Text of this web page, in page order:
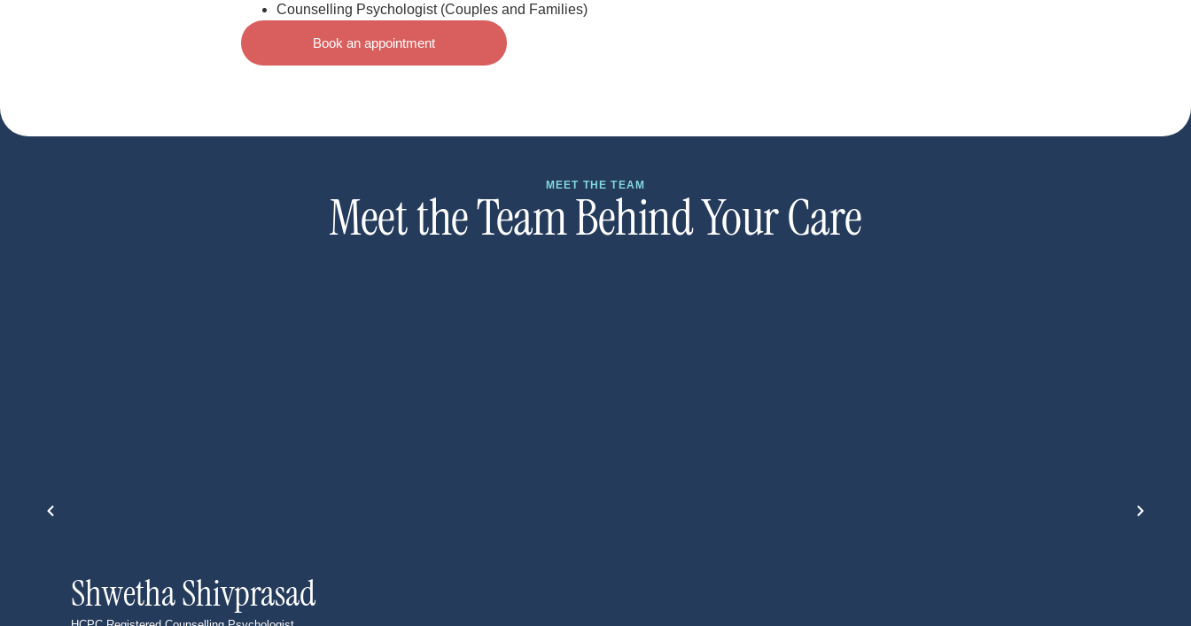
Counselling Psychologist (Couples and Families)
Book an appointment
MEET THE TEAM
Meet the Team Behind Your Care
Shwetha Shivprasad